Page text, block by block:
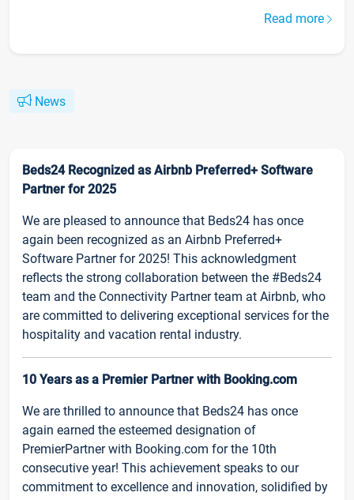
Read more
News
Beds24 Recognized as Airbnb Preferred+ Software
Partner for 2025
We are pleased to announce that Beds24 has once
again been recognized as an Airbnb Preferred+
Software Partner for 2025! This acknowledgment
reflects the strong collaboration between the #Beds24
team and the Connectivity Partner team at Airbnb, who
are committed to delivering exceptional services for the
hospitality and vacation rental industry.
10 Years as a Premier Partner with Booking.com
We are thrilled to announce that Beds24 has once
again earned the esteemed designation of
PremierPartner with Booking.com for the 10th
consecutive year! This achievement speaks to our
commitment to excellence and innovation, solidified by